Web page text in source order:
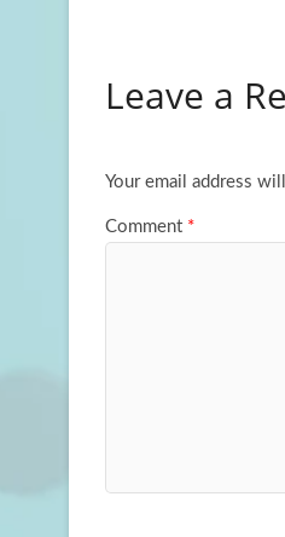
o
k
d
n
Leave a
Your email address
Comment *